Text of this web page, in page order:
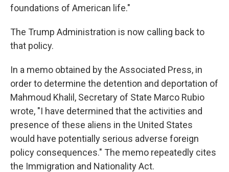
foundations of American life."
The Trump Administration is now calling back to
that policy.
In a memo obtained by the Associated Press, in
order to determine the detention and deportation of
Mahmoud Khalil, Secretary of State Marco Rubio
wrote, "I have determined that the activities and
presence of these aliens in the United States
would have potentially serious adverse foreign
policy consequences." The memo repeatedly cites
the Immigration and Nationality Act.